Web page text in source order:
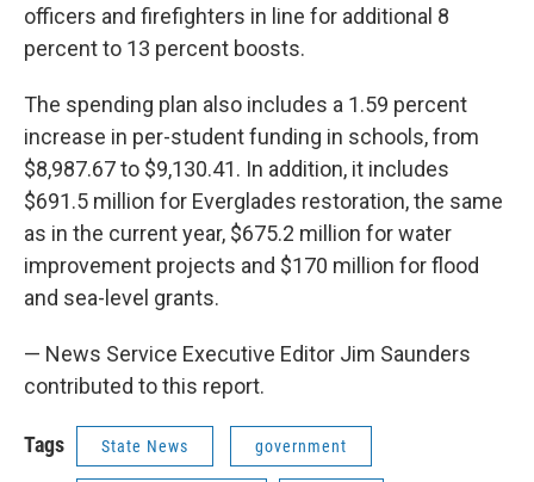
officers and firefighters in line for additional 8
percent to 13 percent boosts.
The spending plan also includes a 1.59 percent
increase in per-student funding in schools, from
$8,987.67 to $9,130.41. In addition, it includes
$691.5 million for Everglades restoration, the same
as in the current year, $675.2 million for water
improvement projects and $170 million for flood
and sea-level grants.
— News Service Executive Editor Jim Saunders
contributed to this report.
Tags State News government